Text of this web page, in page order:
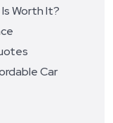
Worth It?
Car